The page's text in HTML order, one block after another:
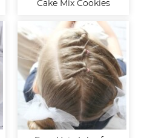
Cake Mix Cookies